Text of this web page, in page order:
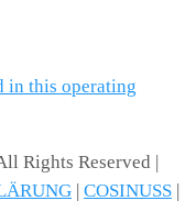
in this operating
Rights Reserved |
| COSINUSS |